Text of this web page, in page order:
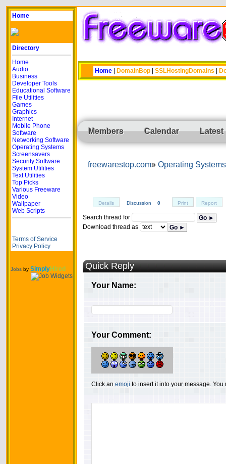
Home
Directory
Home
Audio
Business
Developer Tools
Educational Software
File Utilities
Games
Graphics
Internet
Mobile Phone
Software
Networking Software
Operating Systems
Screensavers
Security Software
System Utilities
Text Utilities
Top Picks
Various Freeware
Video
Wallpaper
Web Scripts
Terms of Service
Privacy Policy
Jobs by SimplyHired
Home DomainBop SSLHostingDomains
Members Calendar Latest
freewarestop.com Operating Systems
Details Discussion 0 Print Report
Search thread for
Go ►
Download thread as
Go ►
Quick Reply
Your Name:
Your Comment:
Click an emoji to insert it into your message.